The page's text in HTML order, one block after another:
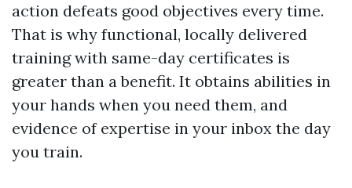
action defeats good objectives every time.
That is why functional, locally delivered
training with same-day certificates is
greater than a benefit. It obtains abilities in
your hands when you need them, and
evidence of expertise in your inbox the day
you train.